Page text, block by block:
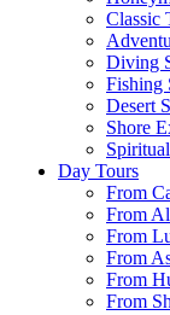
Classic
Diving
Fishing
Desert
Shore
Day Tours
From
From
From
From
From
From